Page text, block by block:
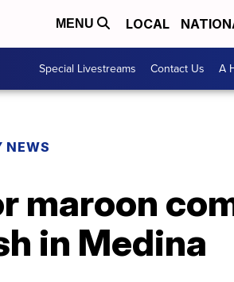
MENU LOCAL
Special Livestreams Contact Us A
NEWS
maroon
in Medina